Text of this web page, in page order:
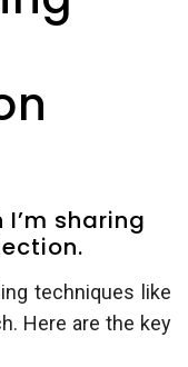
sharing
techniques like
Here are the key